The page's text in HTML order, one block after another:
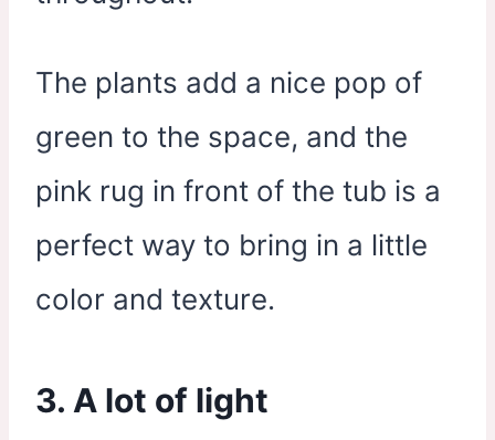
The plants add a nice pop of
green to the space, and the
pink rug in front of the tub is a
perfect way to bring in a little
color and texture.
3. A lot of light